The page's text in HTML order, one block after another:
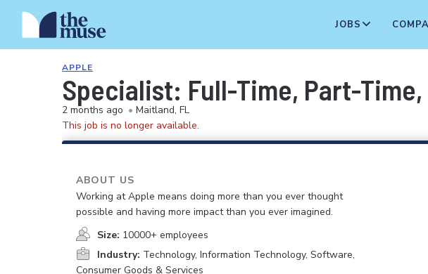
JOBS
APPLE
Specialist: Full-Time, Part-
2 months ago • Maitland, FL
This job is no longer available.
ABOUT US
Working at Apple means doing more than you ever thought
possible and having more impact than you ever imagined.
Size: 10000+ employees
Industry: Technology, Information Technology, Software,
Consumer Goods & Services